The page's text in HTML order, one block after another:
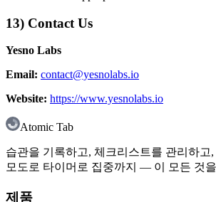
13) Contact Us
Yesno Labs
Email: contact@yesnolabs.io
Website: https://www.yesnolabs.io
Atomic Tab
습관을 기록하고, 체크리스트를 관리하고
모도로 타이머로 집중까지 — 이 모든 것
제품